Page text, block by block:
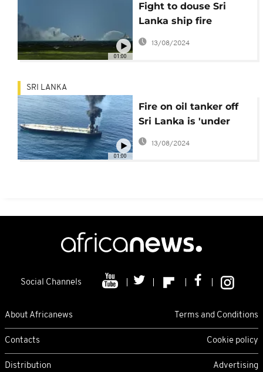
01:00
Fight to douse Sri
Lanka ship fire
continues
13/08/2024
01:00
SRI LANKA
Fire on oil tanker off
Sri Lanka is 'under
control,' navy says
13/08/2024
Social Channels
About Africanews Terms and Conditions
Contacts Cookie policy
Distribution Advertising